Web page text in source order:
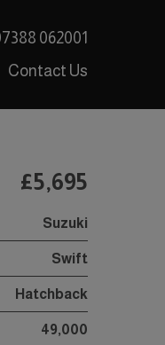
062001
Contact Us
£5,695
Suzuki
Swift
Hatchback
49,000